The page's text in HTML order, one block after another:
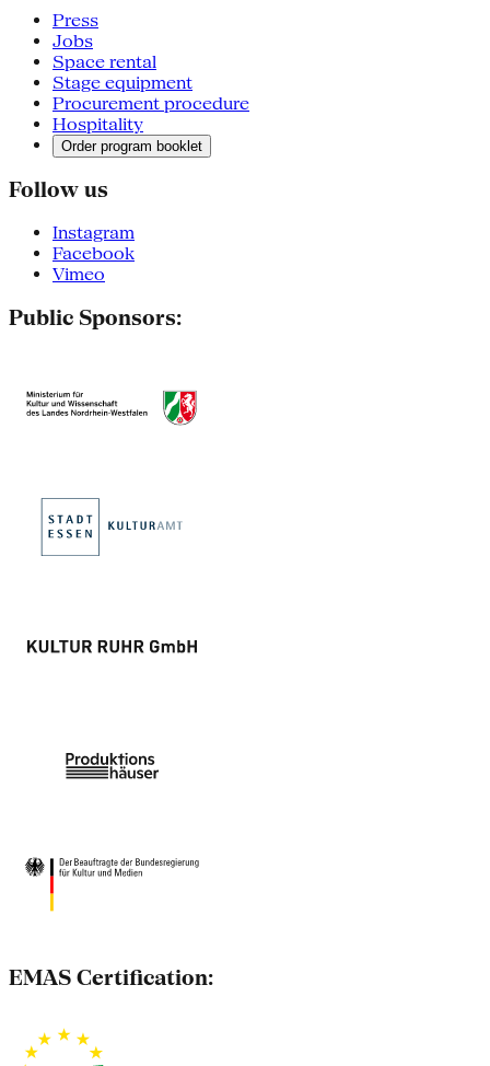
Press
Jobs
Space rental
Stage equipment
Procurement procedure
Hospitality
Order program booklet
Follow us
Instagram
Facebook
Vimeo
Public Sponsors:
EMAS Certification: